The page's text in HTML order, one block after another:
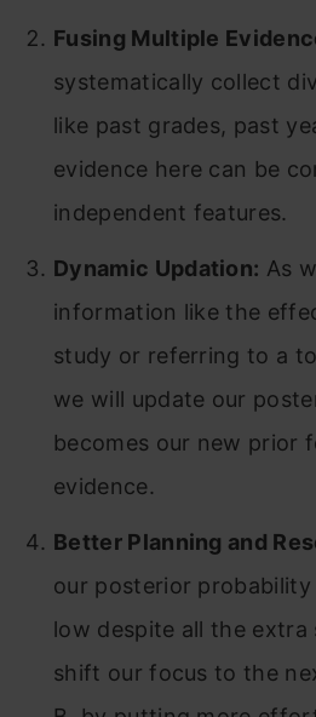
Fusing Multiple
systematically collect
like past grades, past
evidence here can be
independent features.
Dynamic Updation: As
information like the
study or referring to a
we will update our
becomes our new prior
evidence.
Better Planning and
our posterior
low despite all the
shift our focus to the